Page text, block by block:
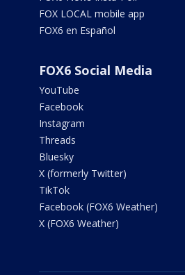
FOX LOCAL mobile app
FOX6 en Español
FOX6 Social Media
YouTube
Facebook
Instagram
Threads
Bluesky
X (formerly Twitter)
TikTok
Facebook (FOX6 Weather)
X (FOX6 Weather)